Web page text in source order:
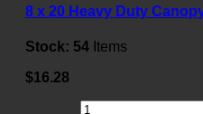
8 x 20 Heavy Duty
Stock: 54 Items
$16.28